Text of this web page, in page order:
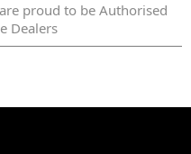
proud to be Authorised
Dealers